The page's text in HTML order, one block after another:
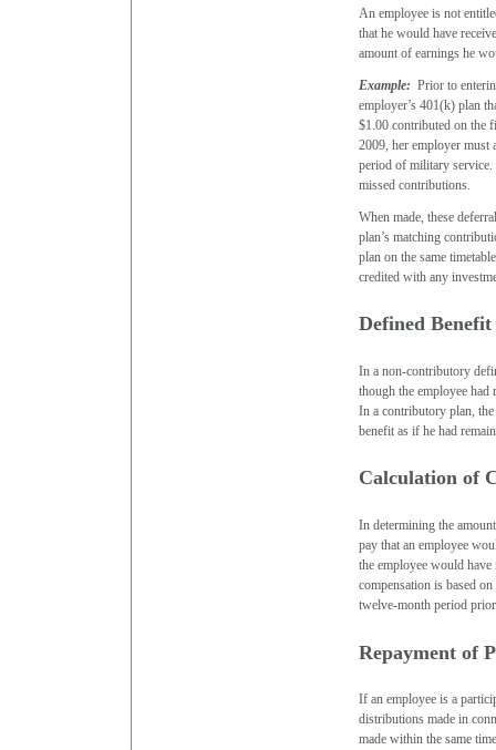
An employee is not
that he would have
amount of earnings he
Example: Prior to
employer’s 401(k) plan
$1.00 contributed on the
2009, her employer must
period of military service.
missed contributions.
When made, these
plan’s matching
plan on the same
credited with any
Defined Benefit
In a non-contributory
though the employee
In a contributory plan,
benefit as if he had
Calculation of
In determining the
pay that an employee
the employee would have
compensation is based
twelve-month period
Repayment of
If an employee is a
distributions made in
made within the same